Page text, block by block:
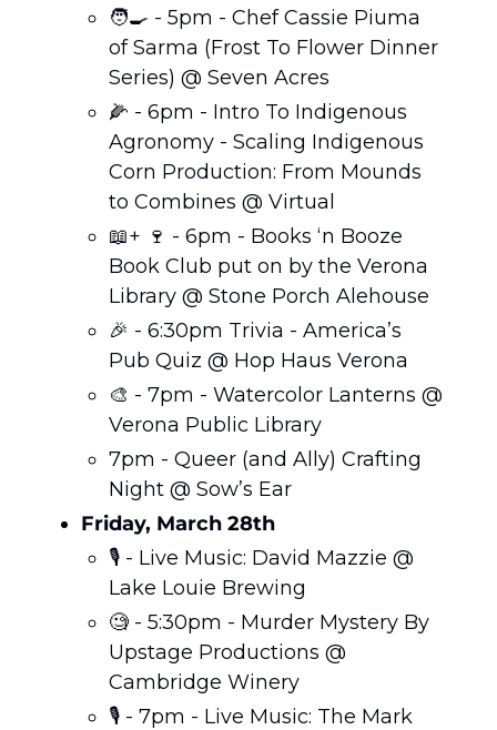
🧑‍🍳 - 5pm - Chef Cassie Piuma
of Sarma (Frost To Flower Dinner
Series) @ Seven Acres
🌽 - 6pm - Intro To Indigenous
Agronomy - Scaling Indigenous
Corn Production: From Mounds
to Combines @ Virtual
📖+ 🍷 - 6pm - Books ‘n Booze
Book Club put on by the Verona
Library @ Stone Porch Alehouse
🎉 - 6:30pm Trivia - America’s
Pub Quiz @ Hop Haus Verona
🎨 - 7pm - Watercolor Lanterns @
Verona Public Library
7pm - Queer (and Ally) Crafting
Night @ Sow’s Ear
Friday, March 28th
🎙️ - Live Music: David Mazzie @
Lake Louie Brewing
🧐 - 5:30pm - Murder Mystery By
Upstage Productions @
Cambridge Winery
🎙️ - 7pm - Live Music: The Mark